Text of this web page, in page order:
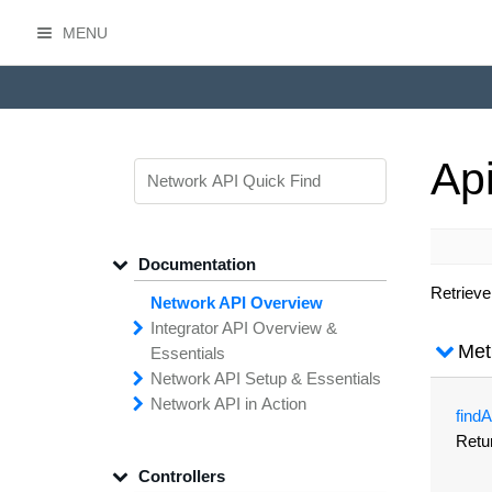
MENU
Api
find
Documentation
Network API Overview
Integrator APIOverview &
Essentials
MakingCalls to theIntegrator
API
SettingUp the
Network API Setup & Essentials
APIErrorMessages
Making API
Network API inAction
Handling
Controllers